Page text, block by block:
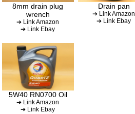
8mm drain plug
wrench
➔ Link Amazon
➔ Link Ebay
Drain pan
➔ Link Amazon
➔ Link Ebay
5W40 RN0700 Oil
➔ Link Amazon
➔ Link Ebay